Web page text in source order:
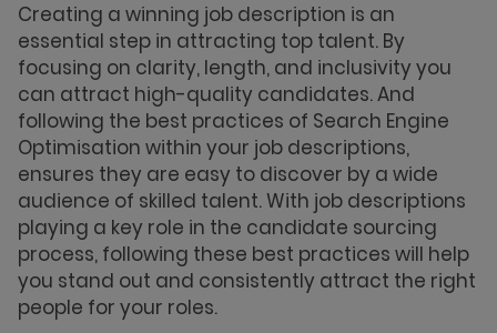
Creating a winning job description is an
essential step in attracting top talent. By
focusing on clarity, length, and inclusivity you
can attract high-quality candidates. And
following the best practices of Search Engine
Optimisation within your job descriptions,
ensures they are easy to discover by a wide
audience of skilled talent. With job descriptions
playing a key role in the candidate sourcing
process, following these best practices will help
you stand out and consistently attract the right
people for your roles.